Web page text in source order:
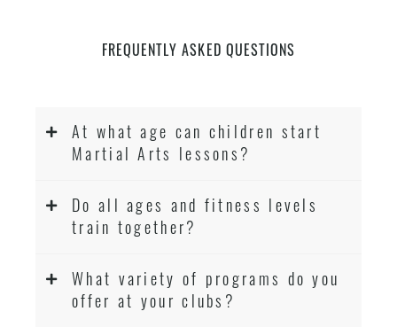
FREQUENTLY ASKED QUESTIONS
At what age can children start
Martial Arts lessons?
Do all ages and fitness levels
train together?
What variety of programs do you
offer at your clubs?